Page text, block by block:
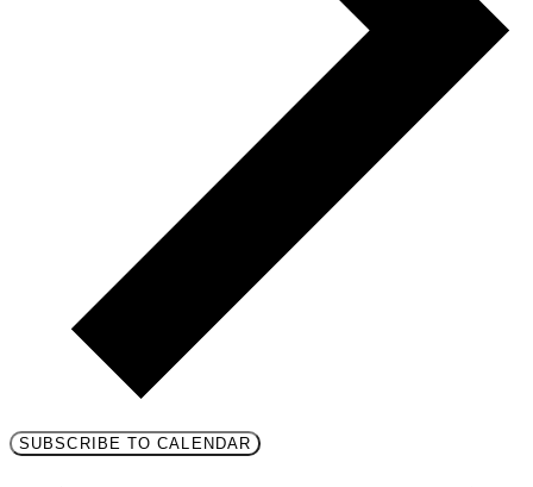
SUBSCRIBE TO CALENDAR